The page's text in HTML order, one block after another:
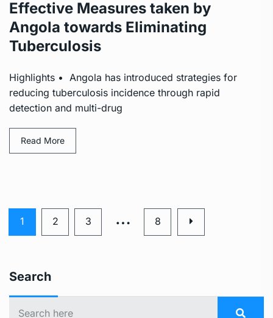
Effective Measures taken by
Angola towards Eliminating
Tuberculosis
Highlights • Angola has introduced strategies for
reducing tuberculosis incidence through rapid
detection and multi-drug
Read More
1 2 3 … 8
Search